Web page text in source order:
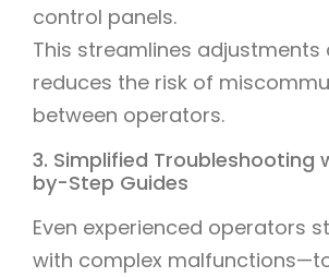
control panels.
This streamlines adjustments
reduces the risk of
between operators.
3. Simplified Troubleshooting
by-Step Guides
Even experienced operators
with complex